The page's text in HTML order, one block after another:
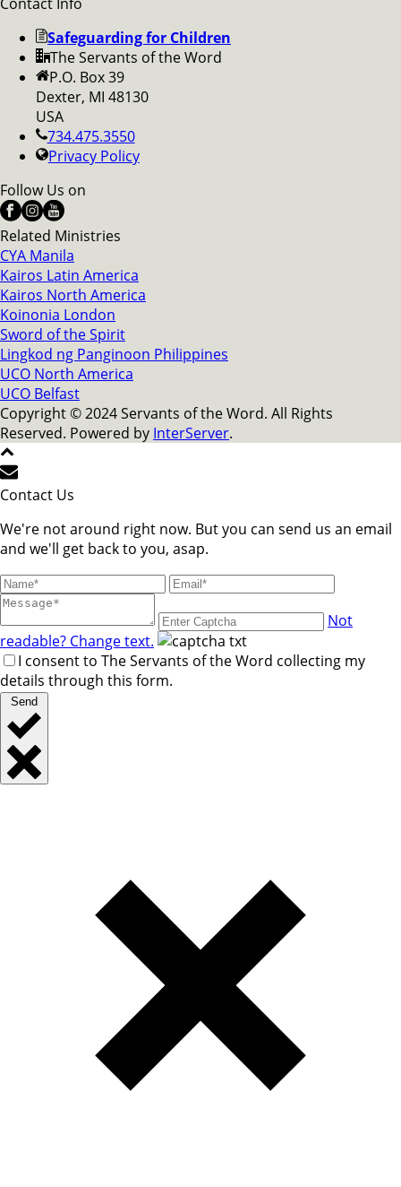
Safeguarding for Children
The Servants of the Word
P.O. Box 39
Dexter, MI 48130
USA
734.475.3550
Privacy Policy
Follow Us on
Related Ministries
CYA Manila
Kairos Latin America
Kairos North America
Koinonia London
Sword of the Spirit
Lingkod ng Panginoon Philippines
UCO North America
UCO Belfast
Copyright © 2024 Servants of the Word. All Rights
Reserved. Powered by InterServer.
Contact Us
We're not around right now. But you can send us an email
and we'll get back to you, asap.
Not
readable? Change text.
I consent to The Servants of the Word collecting my
details through this form.
Send